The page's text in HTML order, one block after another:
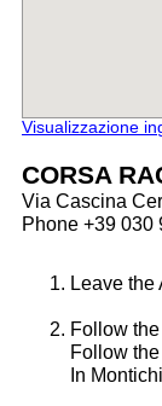
Visualizzazione
CORSA
Via Cascina
Phone +39 030
Leave the
Follow
Follow
In